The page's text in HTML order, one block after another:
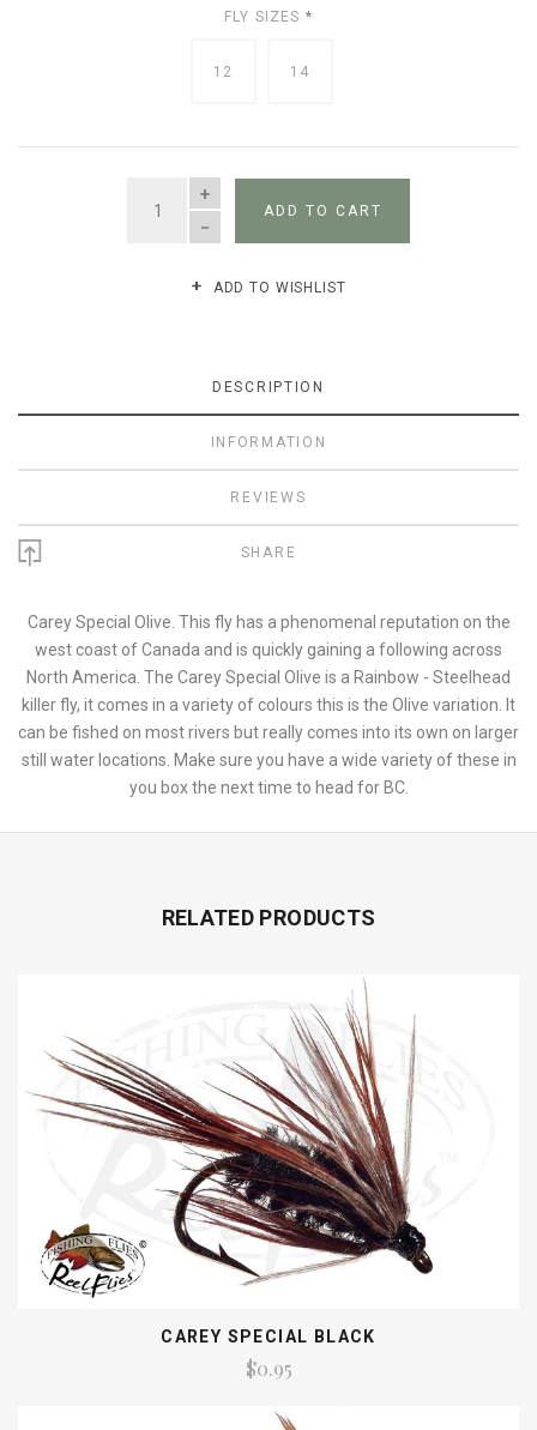
FLY SIZES *
12 14
QUANTITY
ADD TO CART
ADD TO WISHLIST
DESCRIPTION
INFORMATION
REVIEWS
SHARE
Carey Special Olive. This fly has a phenomenal reputation on the
west coast of Canada and is quickly gaining a following across
North America. The Carey Special Olive is a Rainbow - Steelhead
killer fly, it comes in a variety of colours this is the Olive variation. It
can be fished on most rivers but really comes into its own on larger
still water locations. Make sure you have a wide variety of these in
you box the next time to head for BC.
RELATED PRODUCTS
CAREY SPECIAL BLACK
$0.95